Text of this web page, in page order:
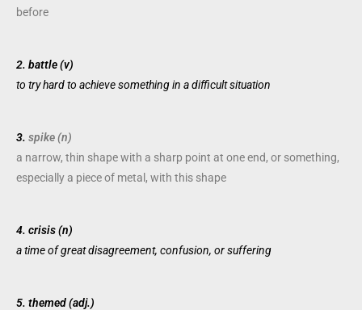
before
2. battle (v)
to tryhard to achievesomething in adifficultsituation
3. spike (n)
a narrow, thin shapewith a sharp point at one end, or something,
especiallya pieceof metal , with this shape
4. crisis (n)
atimeofgreatdisagreement, confusion, or suffering
5. themed (adj.)